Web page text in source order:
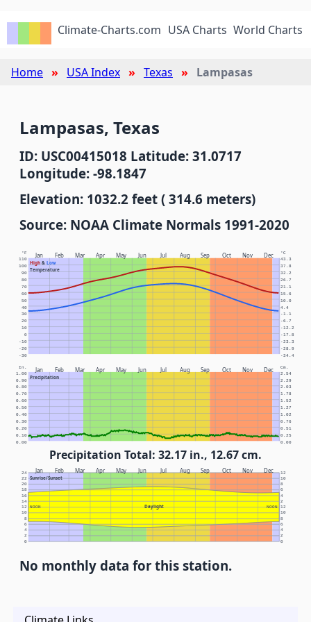
Climate-Charts.com USA Charts World Charts
Home USA Index Texas Lampasas
Lampasas, Texas
ID: USC00415018 Latitude: 31.0717
Longitude: -98.1847
Elevation: 1032.2 feet ( 314.6 meters)
Source: NOAA Climate Normals 1991-2020
Jan Feb Mar Apr May Jun Jul Aug Sep Oct Nov Dec
High& Low
Temperature
°F °C
-30 -34.4
-20 -28.9
-10 -23.3
0 -17.8
10 -12.2
20 -6.7
30 -1.1
40 4.4
50 10.0
60 15.6
70 21.1
80 26.7
90 32.2
100 37.8
110 43.3
Jan Feb Mar Apr May Jun Jul Aug Sep Oct Nov Dec
Precipitation
In. Cm.
0.00 0.00
0.10 0.25
0.20 0.51
0.30 0.76
0.40 1.02
0.50 1.27
0.60 1.52
0.70 1.78
0.80 2.03
0.90 2.29
1.00 2.54
Precipitation Total: 32.17 in., 12.67 cm.
Jan Feb Mar Apr May Jun Jul Aug Sep Oct Nov Dec
Sunrise/Sunset
Daylight
NOON NOON
0 0
2 2
4 4
6 6
8 8
10 10
12 12
14 2
16 4
18 6
20 8
22 10
24 12
No monthly data for this station.